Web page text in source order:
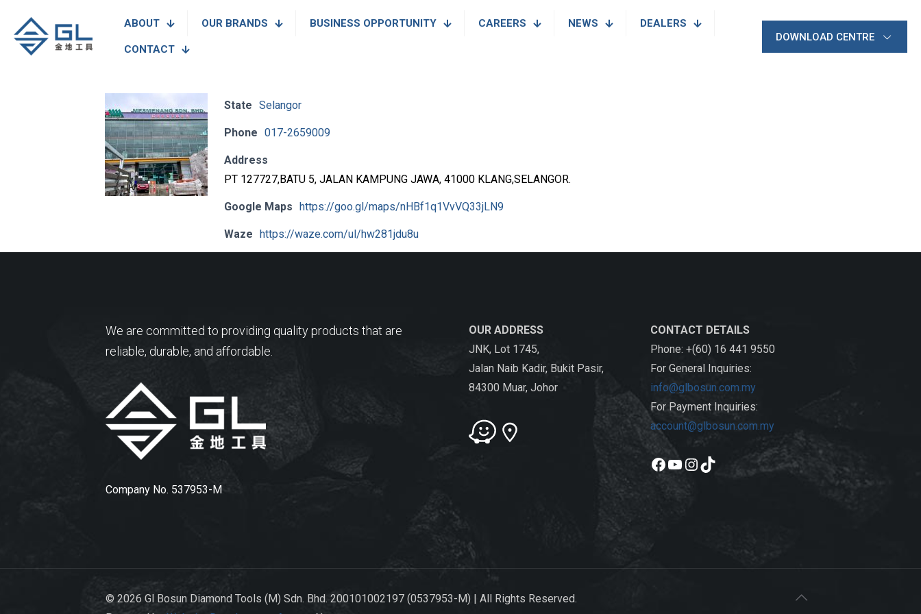
ABOUT OUR BRANDS BUSINESS OPPORTUNITY CAREERS NEWS DEALERS
CONTACT
DOWNLOAD CENTRE
State Selangor
Phone 017-2659009
Address
PT 127727,BATU 5, JALAN KAMPUNG JAWA, 41000 KLANG,SELANGOR.
Google Maps https://goo.gl/maps/nHBf1q1VvVQ33jLN9
Waze https://waze.com/ul/hw281jdu8u
We are committed to providing quality products that are
reliable, durable, and affordable.
Company No. 537953-M
OUR ADDRESS
JNK, Lot 1745,
Jalan Naib Kadir, Bukit Pasir,
84300 Muar, Johor
CONTACT DETAILS
Phone: +(60) 16 441 9550
For General Inquiries:
info@glbosun.com.my
For Payment Inquiries:
account@glbosun.com.my
Facebook
YouTube
Instagram
TikTok
© 2026 Gl Bosun Diamond Tools (M) Sdn. Bhd. 200101002197 (0537953-M) | All Rights Reserved.